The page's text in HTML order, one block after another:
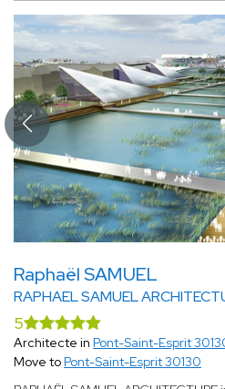
Raphaël SAMUEL
RAPHAEL SAMUEL
5
Architecte in Pont-Saint-Esprit
Move to Pont-Saint-Esprit 30130